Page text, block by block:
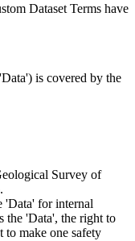
Dataset Terms have
is covered by the
Survey of
'Data' for internal
the 'Data', the right to
to make one safety